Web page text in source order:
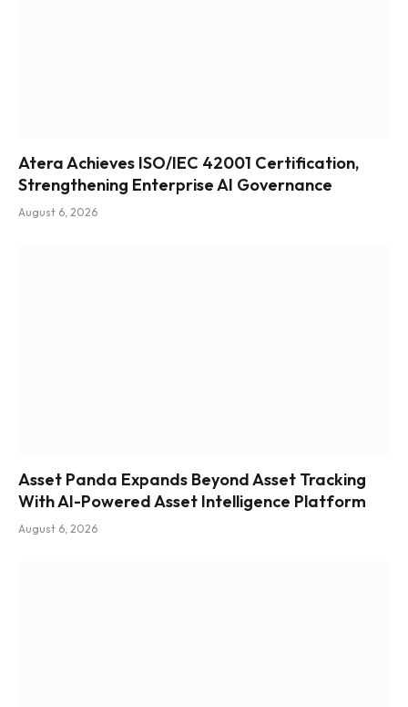
Atera Achieves ISO/IEC 42001 Certification,
Strengthening Enterprise AI Governance
August 6, 2026
Asset Panda Expands Beyond Asset Tracking
With AI-Powered Asset Intelligence Platform
August 6, 2026